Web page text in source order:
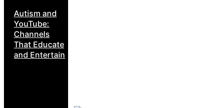
Autism and
YouTube:
Channels
That Educate
and Entertain